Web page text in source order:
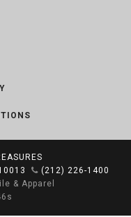
(212) 226-1400
& Apparel